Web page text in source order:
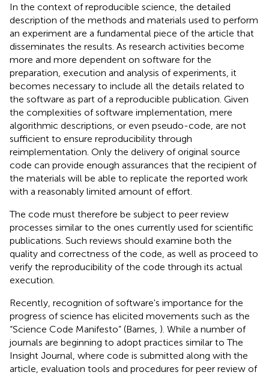
In the context of reproducible science, the detailed
description of the methods and materials used to perform
an experiment are a fundamental piece of the article that
disseminates the results. As research activities become
more and more dependent on software for the
preparation, execution and analysis of experiments, it
becomes necessary to include all the details related to
the software as part of a reproducible publication. Given
the complexities of software implementation, mere
algorithmic descriptions, or even pseudo-code, are not
sufficient to ensure reproducibility through
reimplementation. Only the delivery of original source
code can provide enough assurances that the recipient of
the materials will be able to replicate the reported work
with a reasonably limited amount of effort.
The code must therefore be subject to peer review
processes similar to the ones currently used for scientific
publications. Such reviews should examine both the
quality and correctness of the code, as well as proceed to
verify the reproducibility of the code through its actual
execution.
Recently, recognition of software's importance for the
progress of science has elicited movements such as the
“Science Code Manifesto” (Barnes, ). While a number of
journals are beginning to adopt practices similar to The
Insight Journal, where code is submitted along with the
article, evaluation tools and procedures for peer review of